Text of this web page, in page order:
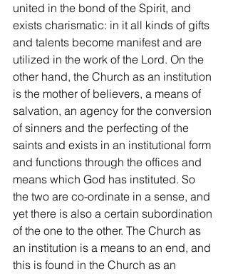
united in the bond of the Spirit, and
exists charismatic: in it all kinds of gifts
and talents become manifest and are
utilized in the work of the Lord. On the
other hand, the Church as an institution
is the mother of believers, a means of
salvation, an agency for the conversion
of sinners and the perfecting of the
saints and exists in an institutional form
and functions through the offices and
means which God has instituted. So
the two are co-ordinate in a sense, and
yet there is also a certain subordination
of the one to the other. The Church as
an institution is a means to an end, and
this is found in the Church as an